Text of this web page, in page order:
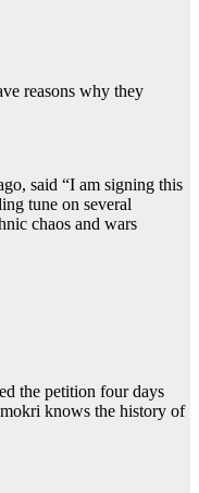
reasons why they
said “I am signing this
tune on several
chaos and wars
the petition four days
knows the history of